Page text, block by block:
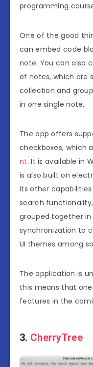
programming
One of the good
can embed code
note. You can also
of notes, which are
collection and
in one single note.
The app offers
checkboxes, which
nt. It is available in
is also built on
its other
search
grouped together in
synchronization to
UI themes among
The application is
this means that
features in the
3. CherryTree